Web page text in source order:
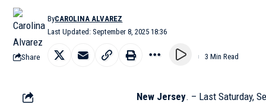
Last Updated: September 8, 2025 18:36
ByCAROLINA ALVAREZ
Share 3 Min Read
New Jersey. – Last Saturday,